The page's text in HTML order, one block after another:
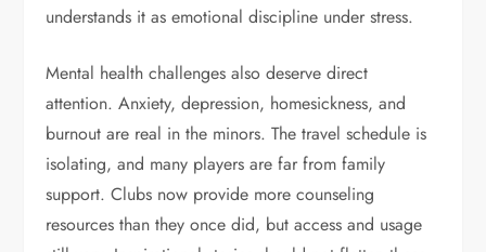
understands it as emotional discipline under stress.
Mental health challenges also deserve direct
attention. Anxiety, depression, homesickness, and
burnout are real in the minors. The travel schedule is
isolating, and many players are far from family
support. Clubs now provide more counseling
resources than they once did, but access and usage